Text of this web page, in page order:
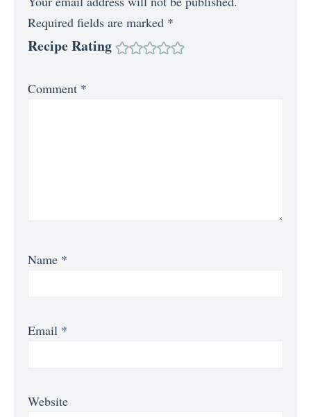
Required fields are marked *
Recipe Rating
Comment *
Name *
Email *
Website